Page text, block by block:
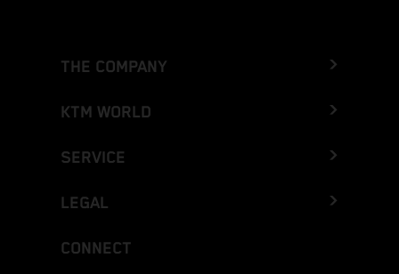
THE COMPANY
KTM WORLD
SERVICE
LEGAL
CONNECT